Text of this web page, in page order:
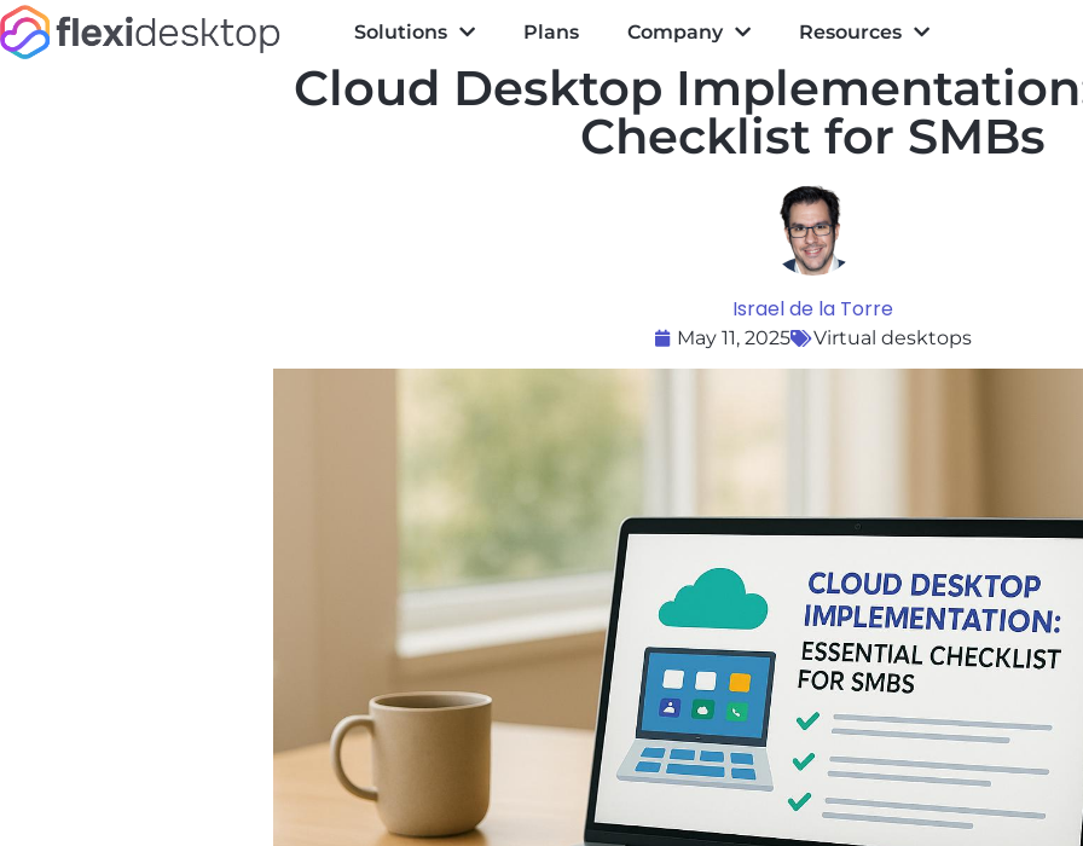
Solutions Plans Company Resources
Cloud Desktop
Checklist for SMBs
Israel de la Torre
May 11, 2025 Virtual desktops